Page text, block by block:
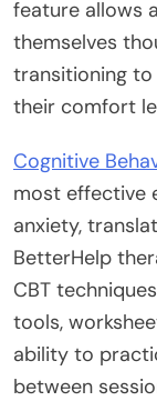
feature allows
themselves
transitioning to
their comfort
Cognitive
most effective
anxiety,
BetterHelp
CBT
tools,
ability to
between